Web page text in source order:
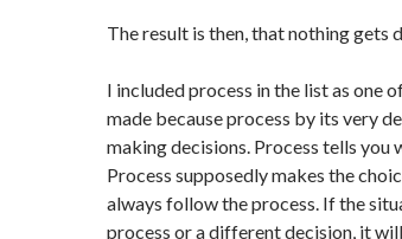
The result is then, that nothing gets
I included process in the list as one
made because process by its very
making decisions. Process tells you
Process supposedly makes the
always follow the process. If the
process or a different decision, it